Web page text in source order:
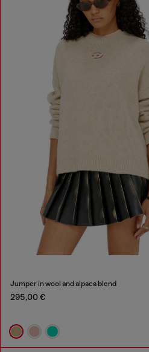
Jumper in wool and alpaca blend
295,00 €